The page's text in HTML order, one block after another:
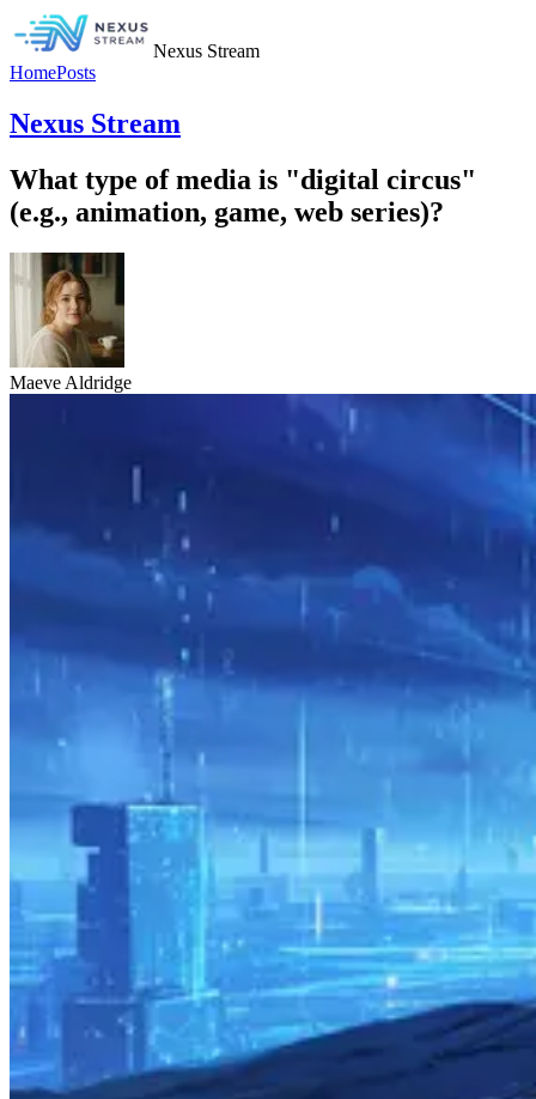
Nexus Stream
HomePosts
Nexus Stream
What type of media is "digital circus"
(e.g., animation, game, web series)?
Maeve Aldridge